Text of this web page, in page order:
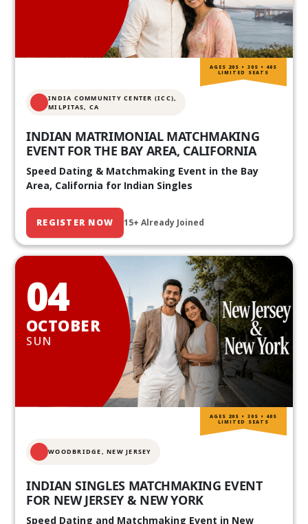
INDIA COMMUNITY CENTER (ICC),
MILPITAS, CA
INDIAN MATRIMONIAL MATCHMAKING
EVENT FOR THE BAY AREA, CALIFORNIA
Speed Dating & Matchmaking Event in the Bay
Area, California for Indian Singles
REGISTER NOW 15+ Already Joined
AGES 20S • 30S • 40S
LIMITED SEATS
04
OCTOBER
SUN
WOODBRIDGE, NEW JERSEY
INDIAN SINGLES MATCHMAKING EVENT
FOR NEW JERSEY & NEW YORK
Speed Dating and Matchmaking Event in New
AGES 20S • 30S • 40S
LIMITED SEATS